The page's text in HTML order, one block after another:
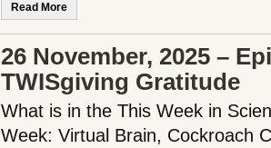
Read More
26 November, 2025 –
TWISgiving Gratitude
What is in the This Week in
Week: Virtual Brain, Cockroach